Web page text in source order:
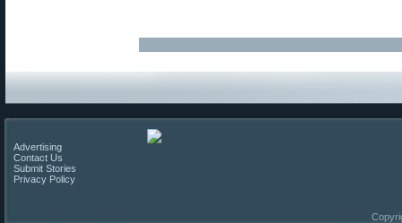
Advertising
Contact Us
Submit Stories
Privacy Policy